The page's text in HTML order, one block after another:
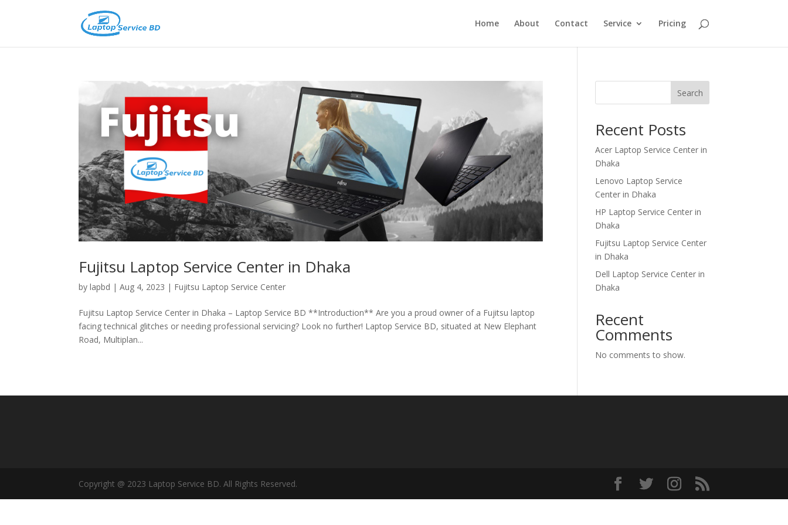
Home About Contact Service Pricing
Fujitsu Laptop Service Center in Dhaka
bylapbd |Aug 4, 2023 | Fujitsu Laptop Service Center
Fujitsu Laptop Service Center in Dhaka – Laptop Service BD **Introduction** Are you a proud owner of a Fujitsu laptop
facing technical glitches or needing professional servicing? Look no further! Laptop Service BD, situated at New Elephant
Road, Multiplan...
Search
Recent Posts
Acer Laptop Service Center in
Dhaka
Lenovo Laptop Service
Center in Dhaka
HP Laptop Service Center in
Dhaka
Fujitsu Laptop Service Center
in Dhaka
Dell Laptop Service Center in
Dhaka
Recent
Comments
No comments to show.
Copyright @ 2023 Laptop Service BD. All Rights Reserved.